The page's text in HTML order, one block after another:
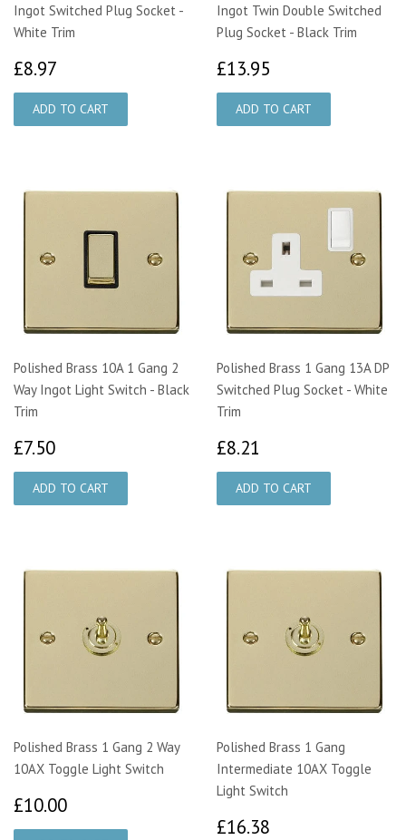
Ingot Switched Plug Socket -
White Trim
£8.97
Ingot Twin Double Switched
Plug Socket - Black Trim
£13.95
Polished Brass 10A 1 Gang 2
Way Ingot Light Switch - Black
Trim
£7.50
Polished Brass 1 Gang 13A DP
Switched Plug Socket - White
Trim
£8.21
Polished Brass 1 Gang 2 Way
10AX Toggle Light Switch
£10.00
Polished Brass 1 Gang
Intermediate 10AX Toggle
Light Switch
£16.38